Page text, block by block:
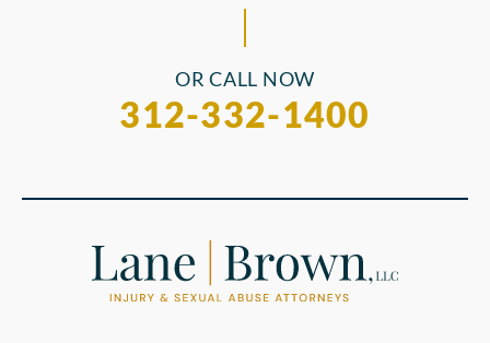
OR CALL NOW
312-332-1400